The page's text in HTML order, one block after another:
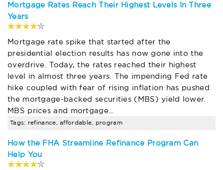
Mortgage Rates Reach Their Highest Levels In Three
Years
Mortgage rate spike that started after the
presidential election results has now gone into the
overdrive. Today, the rates reached their highest
level in almost three years. The impending Fed rate
hike coupled with fear of rising inflation has pushed
the mortgage-backed securities (MBS) yield lower.
MBS prices and mortgage…
Tags: refinance, affordable, program
How the FHA Streamline Refinance Program Can
Help You